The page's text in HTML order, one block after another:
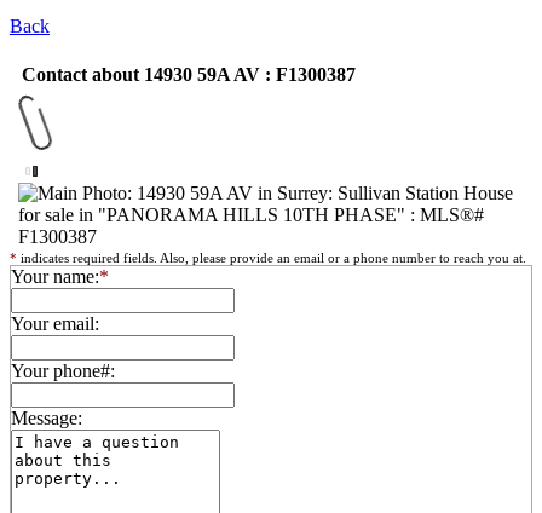
Back
Contact about 14930 59A AV : F1300387
* indicates required fields. Also, please provide an email or a phone number to reach you at.
Your name:*
Your email:
Your phone#:
Message: